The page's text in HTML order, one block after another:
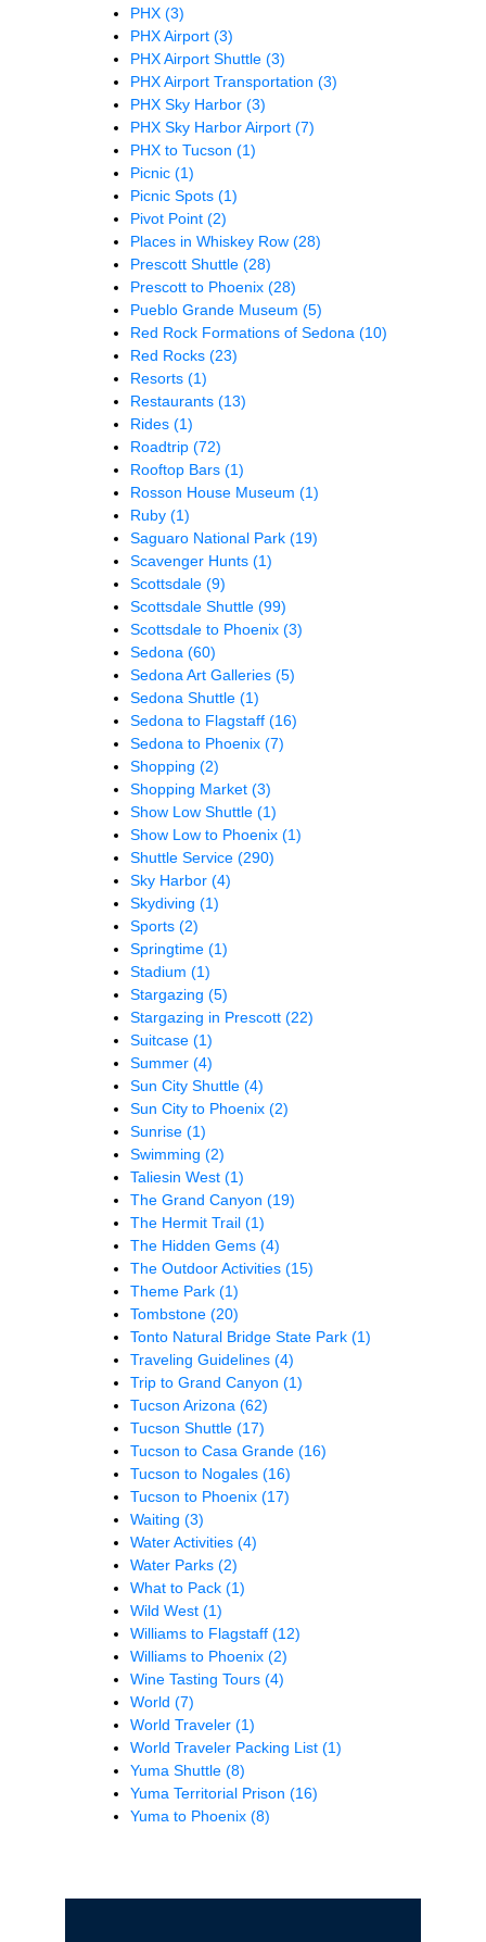
PHX (3)
PHX Airport (3)
PHX Airport Shuttle (3)
PHX Airport Transportation (3)
PHX Sky Harbor (3)
PHX Sky Harbor Airport (7)
PHX to Tucson (1)
Picnic (1)
Picnic Spots (1)
Pivot Point (2)
Places in Whiskey Row (28)
Prescott Shuttle (28)
Prescott to Phoenix (28)
Pueblo Grande Museum (5)
Red Rock Formations of Sedona (10)
Red Rocks (23)
Resorts (1)
Restaurants (13)
Rides (1)
Roadtrip (72)
Rooftop Bars (1)
Rosson House Museum (1)
Ruby (1)
Saguaro National Park (19)
Scavenger Hunts (1)
Scottsdale (9)
Scottsdale Shuttle (99)
Scottsdale to Phoenix (3)
Sedona (60)
Sedona Art Galleries (5)
Sedona Shuttle (1)
Sedona to Flagstaff (16)
Sedona to Phoenix (7)
Shopping (2)
Shopping Market (3)
Show Low Shuttle (1)
Show Low to Phoenix (1)
Shuttle Service (290)
Sky Harbor (4)
Skydiving (1)
Sports (2)
Springtime (1)
Stadium (1)
Stargazing (5)
Stargazing in Prescott (22)
Suitcase (1)
Summer (4)
Sun City Shuttle (4)
Sun City to Phoenix (2)
Sunrise (1)
Swimming (2)
Taliesin West (1)
The Grand Canyon (19)
The Hermit Trail (1)
The Hidden Gems (4)
The Outdoor Activities (15)
Theme Park (1)
Tombstone (20)
Tonto Natural Bridge State Park (1)
Traveling Guidelines (4)
Trip to Grand Canyon (1)
Tucson Arizona (62)
Tucson Shuttle (17)
Tucson to Casa Grande (16)
Tucson to Nogales (16)
Tucson to Phoenix (17)
Waiting (3)
Water Activities (4)
Water Parks (2)
What to Pack (1)
Wild West (1)
Williams to Flagstaff (12)
Williams to Phoenix (2)
Wine Tasting Tours (4)
World (7)
World Traveler (1)
World Traveler Packing List (1)
Yuma Shuttle (8)
Yuma Territorial Prison (16)
Yuma to Phoenix (8)